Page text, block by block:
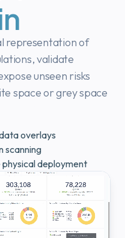
representation of
validate
unseen risks
space or grey space
overlays
scanning
deployment